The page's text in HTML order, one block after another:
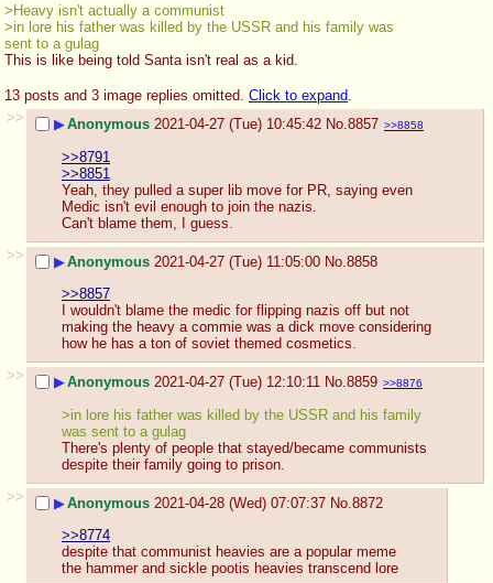
>Heavy isn't actually a communist
>in lore his father was killed by the USSR and his family was
sent to a gulag
This is like being told Santa isn't real as a kid.
13 posts and 3 image replies omitted. Click to expand.
>>
▶Anonymous 2021-04-27 (Tue) 10:45:42 No.8857 >>8858
>>8791
>>8851
Yeah, they pulled a super lib move for PR, saying even
Medic isn't evil enough to join the nazis.
Can't blame them, I guess.
>>
▶Anonymous 2021-04-27 (Tue) 11:05:00 No.8858
>>8857
I wouldn't blame the medic for flipping nazis off but not
making the heavy a commie was a dick move considering
how he has a ton of soviet themed cosmetics.
>>
▶Anonymous 2021-04-27 (Tue) 12:10:11 No.8859 >>8876
>in lore his father was killed by the USSR and his family
was sent to a gulag
There's plenty of people that stayed/became communists
despite their family going to prison.
>>
▶Anonymous 2021-04-28 (Wed) 07:07:37 No.8872
>>8774
despite that communist heavies are a popular meme
the hammer and sickle pootis heavies transcend lore